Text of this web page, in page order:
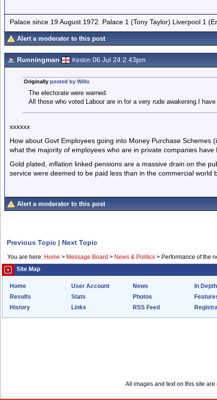
Palace since 19 August 1972. Palace 1 (Tony Taylor) Liverpool 1
Alert a moderator to this post
Runningman Keston 06 Jul 24 2.43pm
Originally posted by Willo
The electorate were warned.
All those who voted Labour are in for a very rude awakening.I
xxxxxx
How about Govt Employees going into Money Purchase Schemes
what the majority of employees who are in private companies
Gold plated, inflation linked pensions are a massive drain on the
service were deemed to be paid less than in the commercial world
Alert a moderator to this post
Previous Topic | Next Topic
You are here: Home > Message Board > News & Politics > Performance of the
Site Map
Home User Account News
In Depth
Results
Stats Photos
History
Links RSS Feed
All images and text on this site